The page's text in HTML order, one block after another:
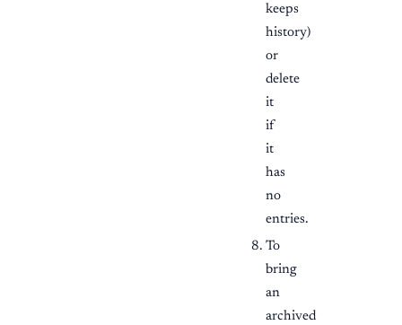
keeps
history)
or
delete
it
if
it
has
no
entries.
To
bring
an
archived